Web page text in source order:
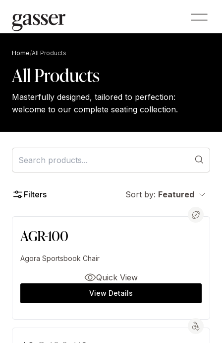
Home/All Products
All Products
Masterfully designed, tailored to perfection:
welcome to our complete seating collection.
Filters Sort by: Featured
AGR-100
Agora Sportsbook Chair
View Details
Quick View